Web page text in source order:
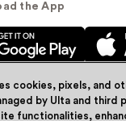
the App
cookies, pixels, and
by Ulta and third
functionalities,